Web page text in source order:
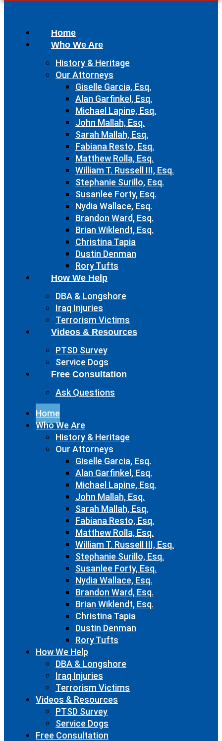
Home
Who We Are
History & Heritage
Our Attorneys
Giselle Garcia, Esq.
Alan Garfinkel, Esq.
Michael Lapine, Esq.
John Mallah, Esq.
Sarah Mallah, Esq.
Fabiana Resto, Esq.
Matthew Rolla, Esq.
William T. Russell III, Esq.
Stephanie Surillo, Esq.
Susanlee Forty, Esq.
Nydia Wallace, Esq.
Brandon Ward, Esq.
Brian Wiklendt, Esq.
Christina Tapia
Dustin Denman
Rory Tufts
How We Help
DBA & Longshore
Iraq Injuries
Terrorism Victims
Videos & Resources
PTSD Survey
Service Dogs
Free Consultation
Ask Questions
Home
Who We Are
History & Heritage
Our Attorneys
Giselle Garcia, Esq.
Alan Garfinkel, Esq.
Michael Lapine, Esq.
John Mallah, Esq.
Sarah Mallah, Esq.
Fabiana Resto, Esq.
Matthew Rolla, Esq.
William T. Russell III, Esq.
Stephanie Surillo, Esq.
Susanlee Forty, Esq.
Nydia Wallace, Esq.
Brandon Ward, Esq.
Brian Wiklendt, Esq.
Christina Tapia
Dustin Denman
Rory Tufts
How We Help
DBA & Longshore
Iraq Injuries
Terrorism Victims
Videos & Resources
PTSD Survey
Service Dogs
Free Consultation